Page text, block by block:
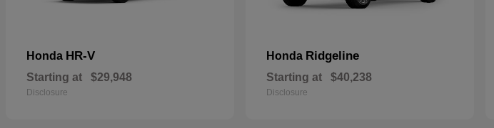
Honda HR-V
Starting at $29,948
Disclosure
Honda Ridgeline
Starting at $40,238
Disclosure